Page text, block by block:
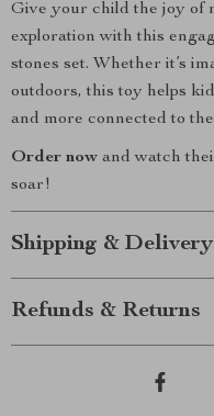
Give your child the joy of
exploration with this
stones set. Whether it’s
outdoors, this toy helps
and more connected to
Order now and watch
soar!
Shipping & Delivery
Refunds & Returns